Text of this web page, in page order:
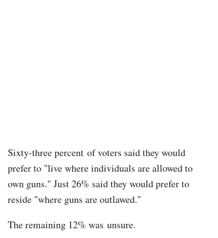
Sixty-three percent of voters said they would
prefer to "live where individuals are allowed to
own guns." Just 26% said they would prefer to
reside "where guns are outlawed."
The remaining 12% was unsure.